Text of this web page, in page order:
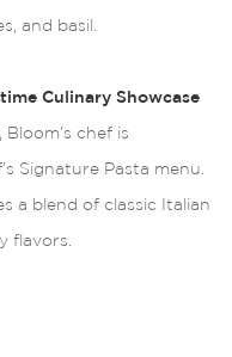
and basil.
Culinary Showcase
chef is
Signature Pasta menu.
a blend of classic Italian
flavors.